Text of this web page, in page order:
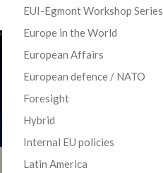
EUI-Egmont Workshop Series
Europe in the World
European Affairs
European defence / NATO
Foresight
Hybrid
Internal EU policies
Latin America